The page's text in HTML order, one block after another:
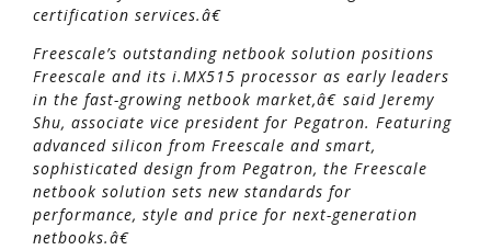
certification services.â€
Freescale’s outstanding netbook solution positions
Freescale and its i.MX515 processor as early leaders
in the fast-growing netbook market,â€ said Jeremy
Shu, associate vice president for Pegatron. Featuring
advanced silicon from Freescale and smart,
sophisticated design from Pegatron, the Freescale
netbook solution sets new standards for
performance, style and price for next-generation
netbooks.â€